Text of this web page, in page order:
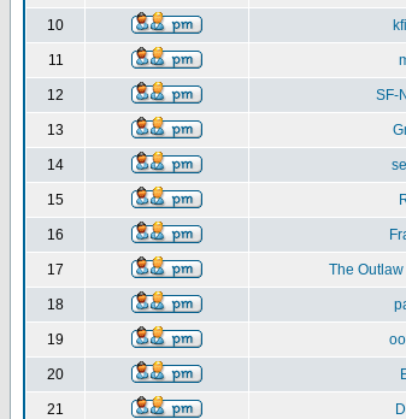
10
11
12 SF-
13
14
15
16
17 The
18
19
20
21